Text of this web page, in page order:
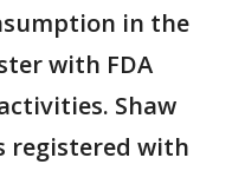
in the
with FDA
Shaw
registered with